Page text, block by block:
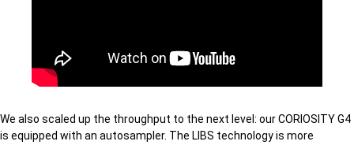
We also scaled up the throughput to the next level: our CORIOSITY G4
is equipped with an autosampler. The LIBS technology is more